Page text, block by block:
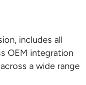
includes all
OEM integration
a wide range